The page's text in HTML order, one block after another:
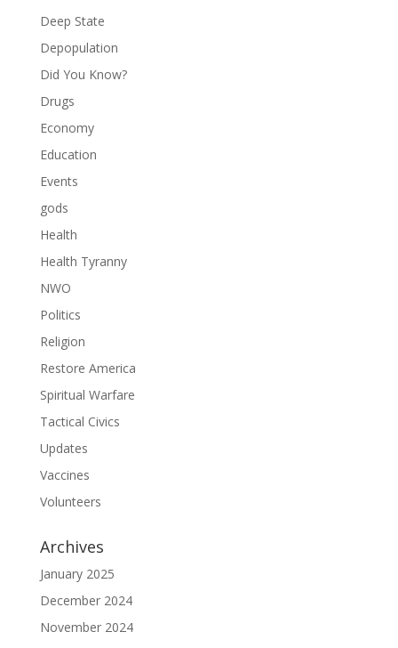
Deep State
Depopulation
Did You Know?
Drugs
Economy
Education
Events
gods
Health
Health Tyranny
NWO
Politics
Religion
Restore America
Spiritual Warfare
Tactical Civics
Updates
Vaccines
Volunteers
Archives
January 2025
December 2024
November 2024